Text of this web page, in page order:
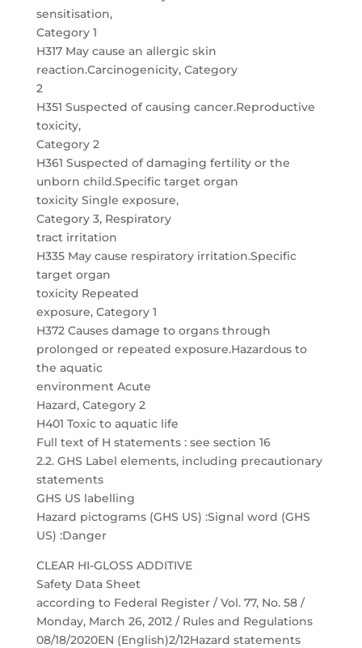
sensitisation,
Category 1
H317 May cause an allergic skin
reaction.Carcinogenicity, Category
2
H351 Suspected of causing cancer.Reproductive
toxicity,
Category 2
H361 Suspected of damaging fertility or the
unborn child.Specific target organ
toxicity Single exposure,
Category 3, Respiratory
tract irritation
H335 May cause respiratory irritation.Specific
target organ
toxicity Repeated
exposure, Category 1
H372 Causes damage to organs through
prolonged or repeated exposure.Hazardous to
the aquatic
environment Acute
Hazard, Category 2
H401 Toxic to aquatic life
Full text of H statements : see section 16
2.2. GHS Label elements, including precautionary
statements
GHS US labelling
Hazard pictograms (GHS US) :Signal word (GHS
US) :Danger
CLEAR HI-GLOSS ADDITIVE
Safety Data Sheet
according to Federal Register / Vol. 77, No. 58 /
Monday, March 26, 2012 / Rules and Regulations
08/18/2020EN (English)2/12Hazard statements